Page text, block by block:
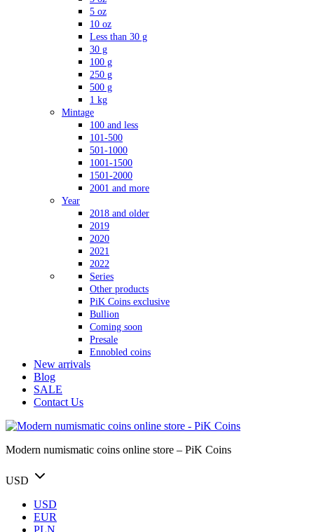
5 oz
10 oz
Less than 30 g
30 g
100 g
250 g
500 g
1 kg
Mintage
100 and less
101-500
501-1000
1001-1500
1501-2000
2001 and more
Year
2018 and older
2019
2020
2021
2022
Series
Other products
PiK Coins exclusive
Bullion
Coming soon
Presale
Ennobled coins
New arrivals
Blog
SALE
Contact Us
Modern numismatic coins online store – PiK Coins
USD
USD
EUR
PLN